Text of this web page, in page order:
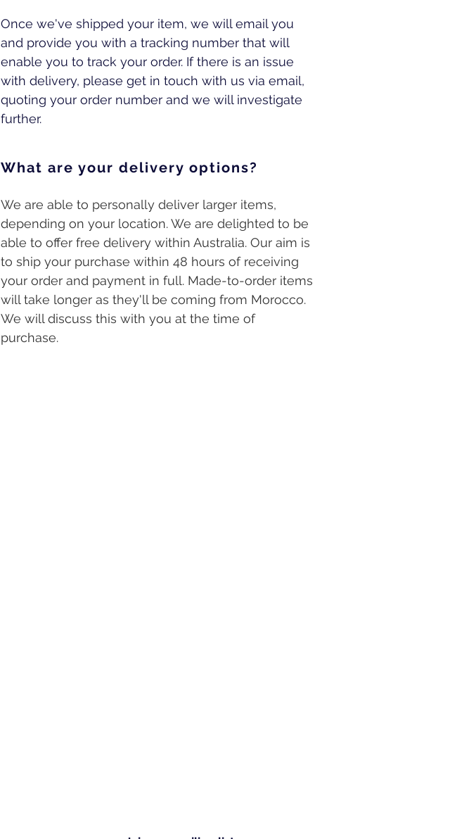
Once we've shipped your item, we will email you
and provide you with a tracking number that will
enable you to track your order. If there is an issue
with delivery, please get in touch with us via email,
quoting your order number and we will investigate
further.
What are your delivery options?
We are able to personally deliver larger items,
depending on your location. We are delighted to be
able to offer free delivery within Australia. Our aim is
to ship your purchase within 48 hours of receiving
your order and payment in full. Made-to-order items
will take longer as they'll be coming from Morocco.
We will discuss this with you at the time of
purchase.